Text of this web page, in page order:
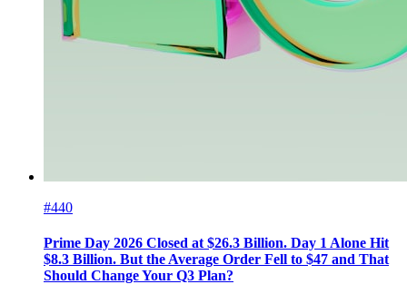
#440
Prime Day 2026 Closed at $26.3 Billion. Day 1 Alone Hit
$8.3 Billion. But the Average Order Fell to $47 and That
Should Change Your Q3 Plan?